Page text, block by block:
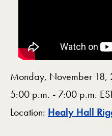
Monday, November 18,
5:00 p.m. - 7:00 p.m.
Location: Healy Hall